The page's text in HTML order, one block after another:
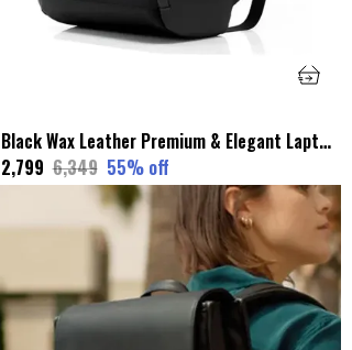
Black Wax Leather Premium & Elegant Laptop Backpack For Unisex
₹2,799 ₹6,349 55% off